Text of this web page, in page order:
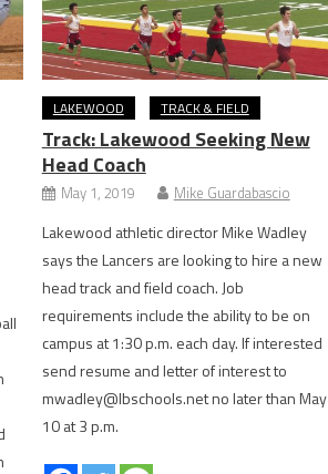
LAKEWOOD TRACK & FIELD
Track: Lakewood Seeking New
Head Coach
May 1, 2019 Mike Guardabascio
Lakewood athletic director Mike Wadley
says the Lancers are looking to hire a new
head track and field coach. Job
requirements include the ability to be on
campus at 1:30 p.m. each day. If interested
send resume and letter of interest to
mwadley@lbschools.net no later than May
10 at 3 p.m.